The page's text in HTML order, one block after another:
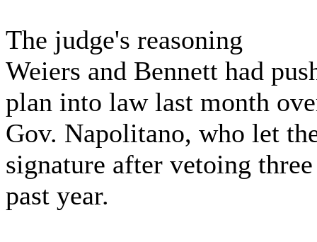
The judge's reasoning
Weiers and Bennett had
plan into law last month
Gov. Napolitano, who let
signature after vetoing
past year.